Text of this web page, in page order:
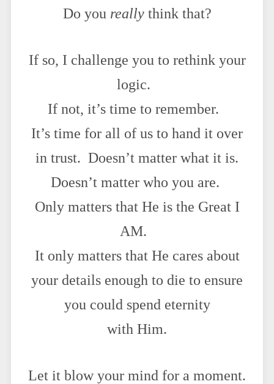
Do you reallythink that?
If so, I challenge you to rethink your
logic.
If not, it’s time to remember.
It’s time for all of us to hand it over
in trust. Doesn’t matter what it is.
Doesn’t matter who you are.
Only matters that He is the Great I
AM.
It only matters that He cares about
your details enough to die to ensure
you could spend eternity
with Him.
Let it blow your mind for a moment.